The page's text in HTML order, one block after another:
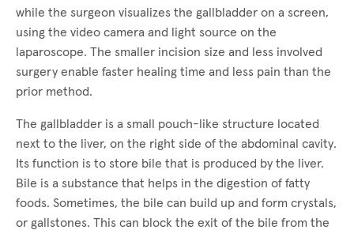
while the surgeon visualizes the gallbladder on a screen,
using the video camera and light source on the
laparoscope. The smaller incision size and less involved
surgery enable faster healing time and less pain than the
prior method.
The gallbladder is a small pouch-like structure located
next to the liver, on the right side of the abdominal cavity.
Its function is to store bile that is produced by the liver.
Bile is a substance that helps in the digestion of fatty
foods. Sometimes, the bile can build up and form crystals,
or gallstones. This can block the exit of the bile from the